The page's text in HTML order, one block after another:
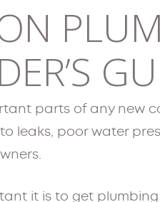
parts of any new
leaks, poor water
it is to get